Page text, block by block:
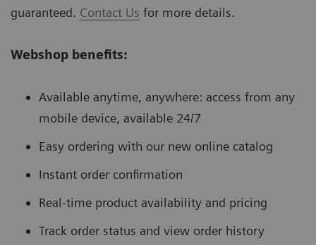
guaranteed. Contact Us for more details.
Webshop benefits:
Available anytime, anywhere: access from any
mobile device, available 24/7
Easy ordering with our new online catalog
Instant order confirmation
Real-time product availability and pricing
Track order status and view order history